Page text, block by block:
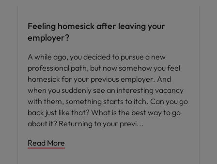
Feeling homesick after leaving your
employer?
A while ago, you decided to pursue a new
professional path, but now somehow you feel
homesick for your previous employer. And
when you suddenly see an interesting vacancy
with them, something starts to itch. Can you go
back just like that? What is the best way to go
about it? Returning to your previ
Read More